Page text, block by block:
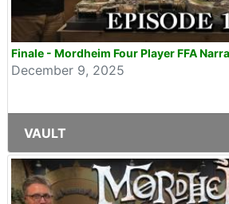
Finale - Mordheim Four Player FFA
December 9, 2025
VAULT